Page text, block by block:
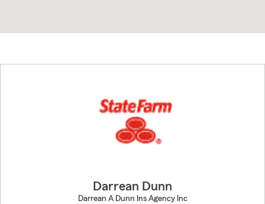
to
Darrean Dunn
Darrean A Dunn Ins Agency Inc